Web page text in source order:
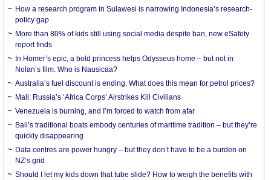
How a research program in Sulawesi is narrowing Indonesia’s research-
policy gap
More than 80% of kids still using social media despite ban, new eSafety
report finds
In Homer’s epic, a bold princess helps Odysseus home – but not in
Nolan’s film. Who is Nausicaa?
Australia’s fuel discount is ending. What does this mean for petrol prices?
Mali: Russia’s ‘Africa Corps’ Airstrikes Kill Civilians
Venezuela is burning, and I’m forced to watch from afar
Bali’s traditional boats embody centuries of maritime tradition – but they’re
quickly disappearing
Data centres are power hungry – but they don’t have to be a burden on
NZ’s grid
Should I let my kids down that tube slide? How to weigh the benefits with